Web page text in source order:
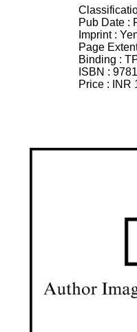
Pub Date :
Imprint :
Page
Binding :
ISBN :
Price :
INR